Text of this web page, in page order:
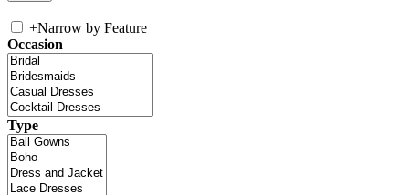
+Narrow by Feature
Occasion
Type